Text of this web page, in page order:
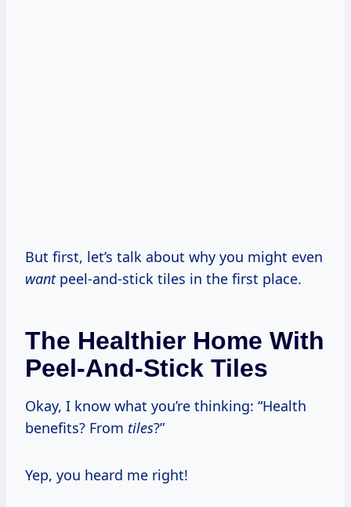
But first, let’s talk about why you might even
wantpeel-and-stick tiles in the first place.
The Healthier Home With
Peel-And-Stick Tiles
Okay, I know what you’re thinking: “Health
benefits? From tiles?”
Yep, you heard me right!